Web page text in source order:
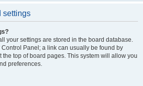
settings
your settings are stored in the board database.
Panel; a link can usually be found by
top of board pages. This system will allow you
preferences.